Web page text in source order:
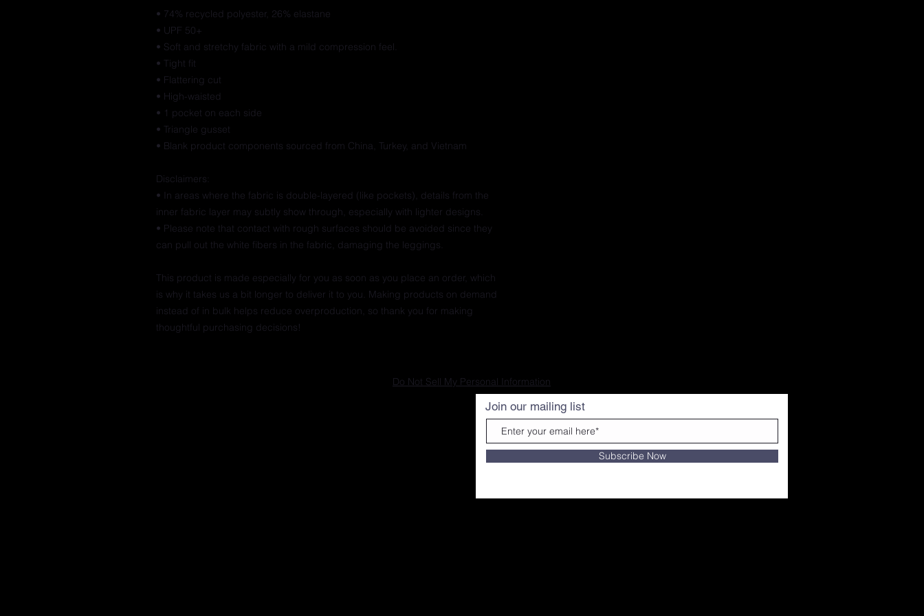
• 74% recycled polyester, 26% elastane
• UPF 50+
• Soft and stretchy fabric with a mild compression feel.
• Tight fit
• Flattering cut
• High-waisted
• 1 pocket on each side
• Triangle gusset
• Blank product components sourced from China, Turkey, and Vietnam
Disclaimers:
• In areas where the fabric is double-layered (like pockets), details from the
inner fabric layer may subtly show through, especially with lighter designs.
• Please note that contact with rough surfaces should be avoided since they
can pull out the white fibers in the fabric, damaging the leggings.
This product is made especially for you as soon as you place an order, which
is why it takes us a bit longer to deliver it to you. Making products on demand
instead of in bulk helps reduce overproduction, so thank you for making
thoughtful purchasing decisions!
Do Not Sell My Personal Information
Join our mailing list
Subscribe Now